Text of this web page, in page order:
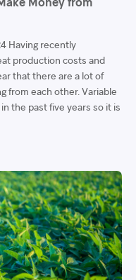
Having recently
production costs and
that there are a lot of
from each other. Variable
the past five years so it is